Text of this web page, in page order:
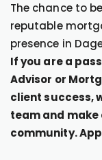
The chance to
reputable
presence in
If you are a
Advisor or
client success,
team and make
community.